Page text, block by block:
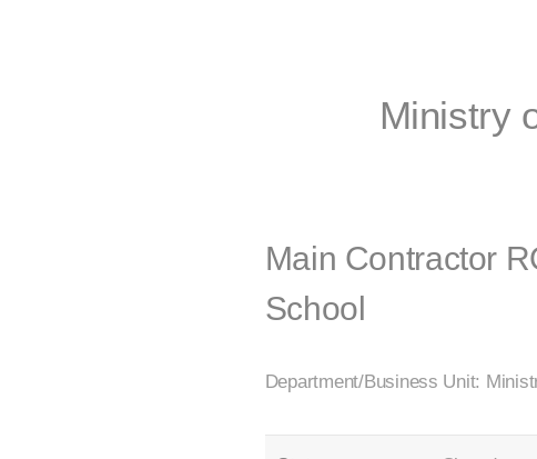
Ministry
Main Contractor
School
Department/Business Unit: